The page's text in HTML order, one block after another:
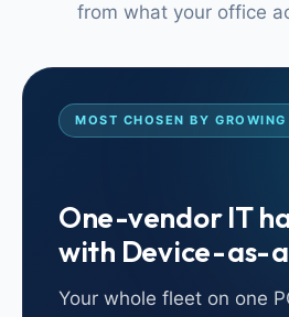
from what your office
MOST CHOSEN BY GROWING
One-vendor IT
with Device-as-
Your whole fleet on one